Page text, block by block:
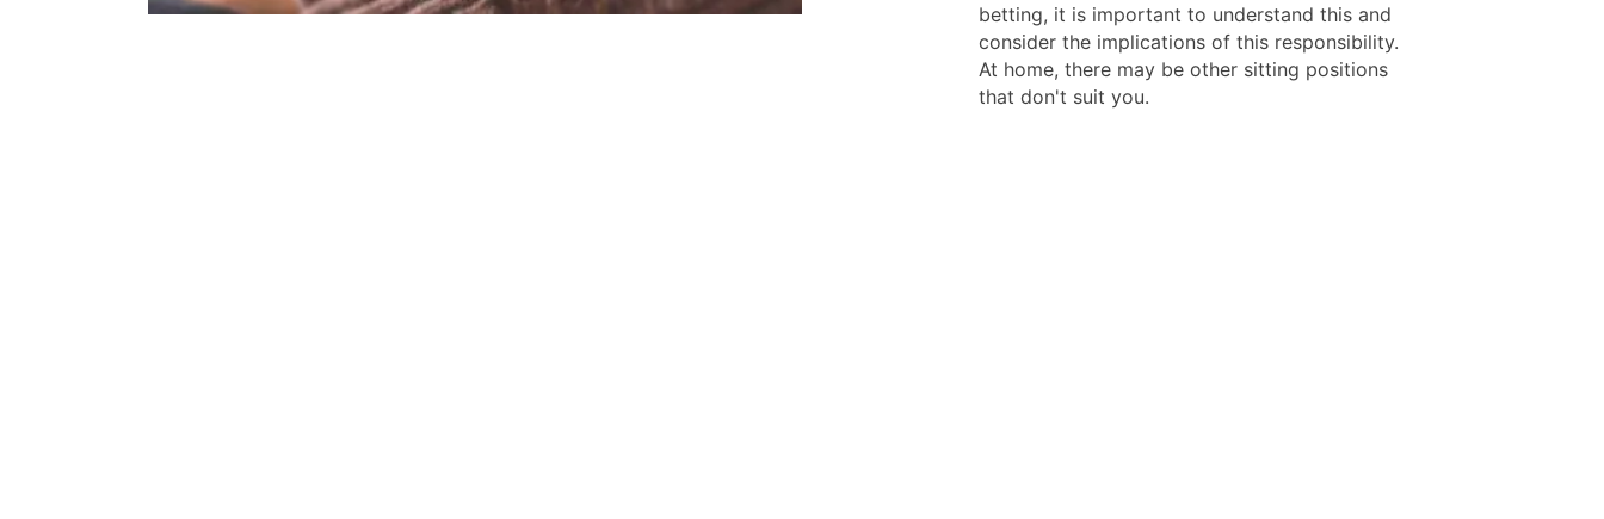
betting, it is important to understand this and
consider the implications of this responsibility.
At home, there may be other sitting positions
that don't suit you.